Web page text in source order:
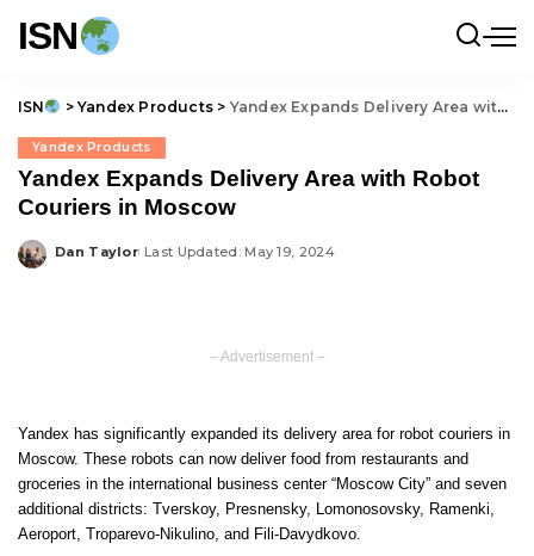
ISN
ISN > Yandex Products > Yandex Expands Delivery Area with Robot Couriers in Moscow
Yandex Products
Yandex Expands Delivery Area with Robot
Couriers in Moscow
Posted
Dan Taylor Last Updated: May 19, 2024
– Advertisement –
Yandex has significantly expanded its delivery area for robot couriers in
Moscow. These robots can now deliver food from restaurants and
groceries in the international business center “Moscow City” and seven
additional districts: Tverskoy, Presnensky, Lomonosovsky, Ramenki,
Aeroport, Troparevo-Nikulino, and Fili-Davydkovo.